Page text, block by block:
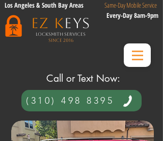
​ Call or Text Now:​
(310) 498 8395
Los Angeles & South Bay Areas
Every-Day 8am-9pm
Same-Day Mobile Service
EZ Keys
Since 2016
Locksmith Services